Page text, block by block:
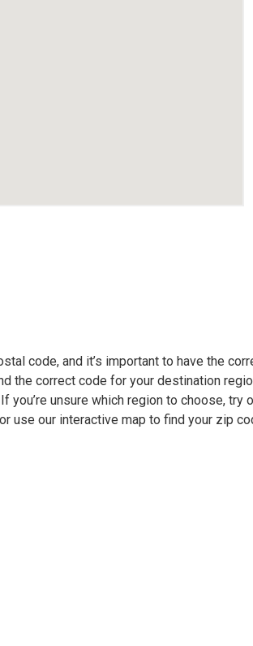
code, and it’s important to have the
the correct code for your destination
unsure which region to choose, try
use our interactive map to find your zip